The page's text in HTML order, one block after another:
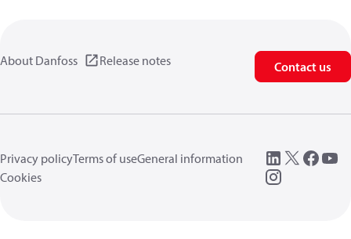
About Danfoss Release notes Contact us
Privacy policyTerms of useGeneral information
Cookies